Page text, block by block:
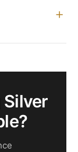
Silver